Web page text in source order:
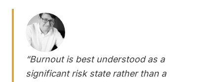
“Burnout is best understood as a
significant risk state rather than a